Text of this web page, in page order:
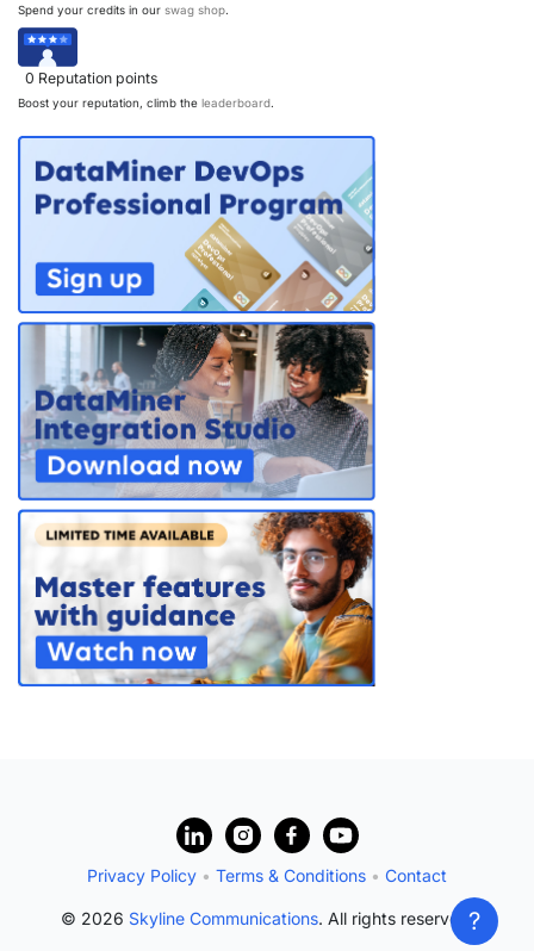
Spend your credits in our swag shop.
0 Reputation points
Boost your reputation, climb the leaderboard.
Privacy Policy • Terms & Conditions • Contact
© 2026 Skyline Communications. All rights reserved.?